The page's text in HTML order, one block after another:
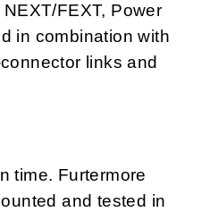
FEXT, Power
in combination with
links and
time. Furtermore
and tested in